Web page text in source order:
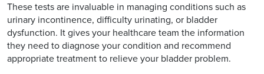
These tests are invaluable in managing conditions such as
urinary incontinence, difficulty urinating, or bladder
dysfunction. It gives your healthcare team the information
they need to diagnose your condition and recommend
appropriate treatment to relieve your bladder problem.